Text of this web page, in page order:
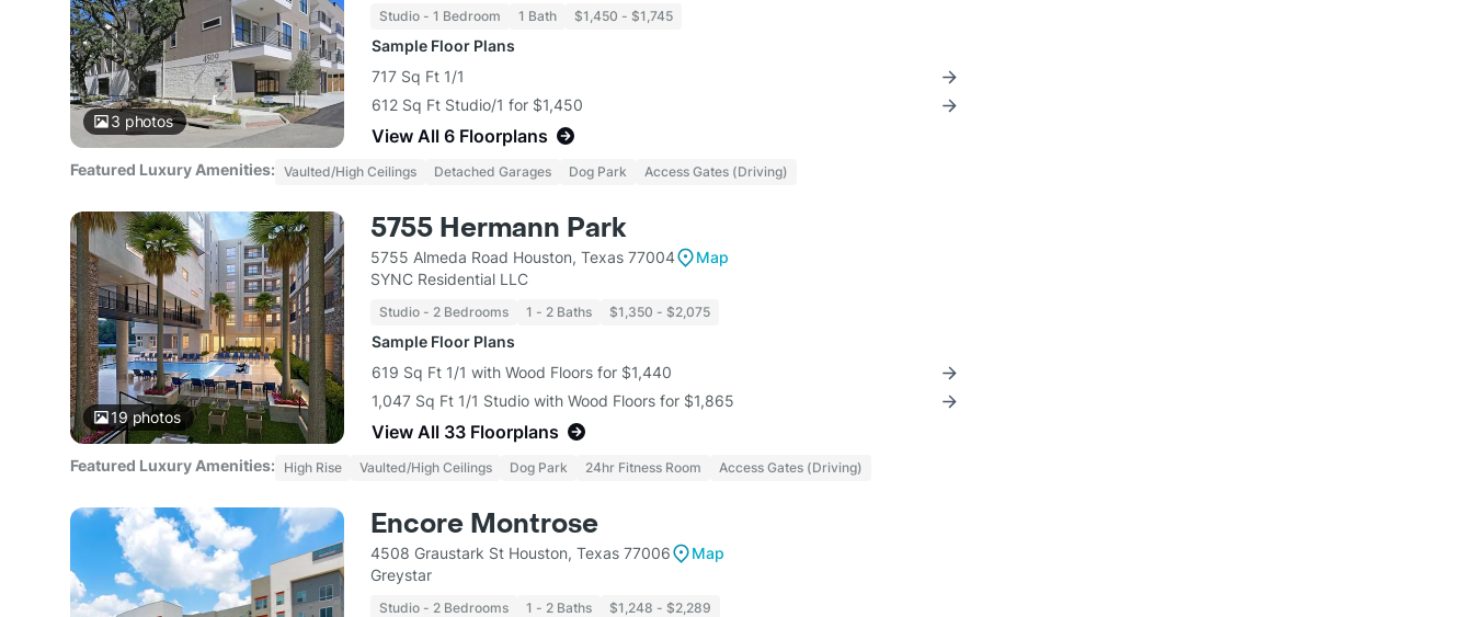
3 photos
Studio - 1 Bedroom 1 Bath $1,450 - $1,745
Sample Floor Plans
717 Sq Ft 1/1
612 Sq Ft Studio/1 for $1,450
View All 6 Floorplans
Featured Luxury Amenities: Vaulted/High Ceilings Detached Garages Dog Park Access Gates (Driving)
19photos
5755 Hermann Park
5755 Almeda Road Houston, Texas 77004
Map
SYNC Residential LLC
Studio - 2 Bedrooms 1 - 2 Baths $1,350 - $2,075
Sample Floor Plans
619 Sq Ft 1/1 with Wood Floors for $1,440
1,047 Sq Ft 1/1 Studio with Wood Floors for $1,865
View All 33 Floorplans
Featured Luxury Amenities: High Rise Vaulted/High Ceilings Dog Park 24hr Fitness Room Access Gates (Driving)
Encore Montrose
4508 Graustark St Houston, Texas 77006
Map
Greystar
Studio - 2 Bedrooms 1 - 2 Baths $1,248 - $2,289